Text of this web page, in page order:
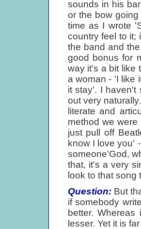
sounds in his
or the bow
time as I wrote
country feel to it;
the band and
good bonus for
way it's a bit like
a woman - 'I like
it stay'. I haven't
out very
literate and
method we
just pull off
know I love you'
someone'God,
that, it's a very
look to that song
Question:But
if somebody
better.
lesser. Yet it is